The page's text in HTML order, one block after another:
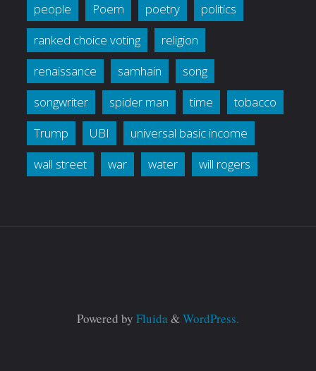
people
Poem poetry
politics
ranked choice voting
religion
renaissance
samhain
song
songwriter
spider man time
tobacco
Trump
UBI
universal basic income
wall street
war water will rogers
Powered by Fluida&WordPress.